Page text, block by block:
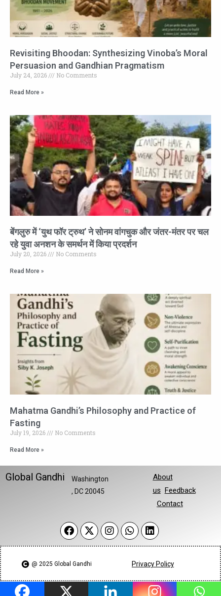
Revisiting Bhoodan: Synthesizing Vinoba’s Moral
Persuasion and Gandhian Pragmatism
July 24, 2026 No Comments
Read More »
बेंगलुरु में ‘युथ फॉर ट्रुथ’ ने सोनम वांगचुक और जंतर-मंतर पर चल
रहे युवा अनशन के समर्थन में किया प्रदर्शन
July 20, 2026 No Comments
Read More »
Mahatma Gandhi’s Philosophy and Practice of
Fasting
July 19, 2026 No Comments
Read More »
Global Gandhi
Washington
, DC 20045
About
us Feedback
Contact
@ 2025 Global Gandhi​ Privacy Policy